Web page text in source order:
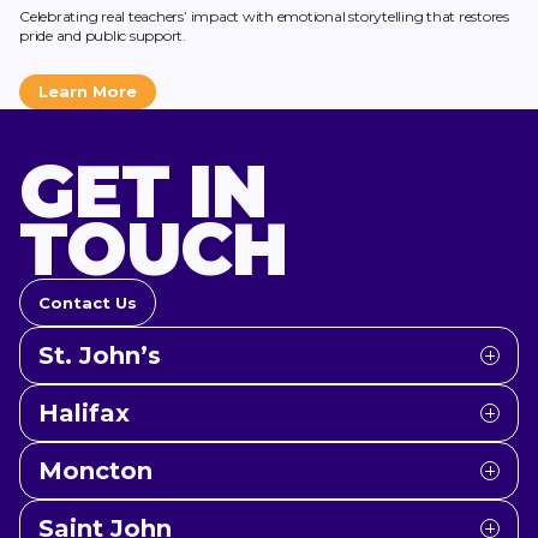
Celebrating real teachers’ impact with emotional storytelling that restores
pride and public support.
Learn More
GET IN
TOUCH
Contact Us
St. John’s
Halifax
Moncton
Saint John